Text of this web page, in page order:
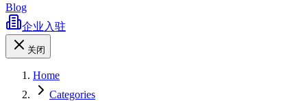
Blog
企业入驻
关闭
Home
Categories